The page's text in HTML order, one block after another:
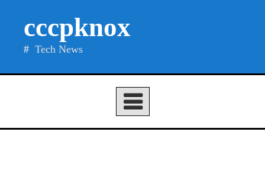
cccpknox
Tech News